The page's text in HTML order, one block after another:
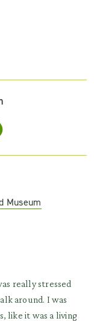
Museum
really stressed
around. I was
like it was a living